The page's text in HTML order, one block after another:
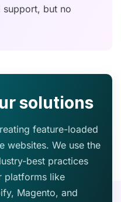
support, but no
solutions
feature-loaded
websites. We use the
best practices
platforms like
Magento, and